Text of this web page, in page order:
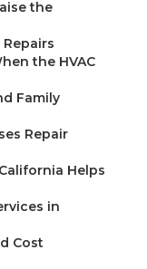
the
the HVAC
Family
Repair
Helps
in
Cost